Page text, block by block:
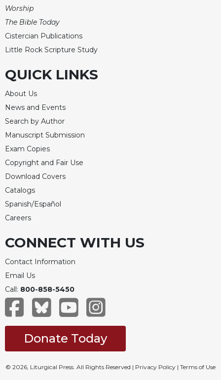
Worship
The Bible Today
Cistercian Publications
Little Rock Scripture Study
QUICK LINKS
About Us
News and Events
Search by Author
Manuscript Submission
Exam Copies
Copyright and Fair Use
Download Covers
Catalogs
Spanish/Español
Careers
CONNECT WITH US
Contact Information
Email Us
Call: 800-858-5450
Donate Today
© 2026, Liturgical Press. All Rights Reserved | Privacy Policy | Terms of Use